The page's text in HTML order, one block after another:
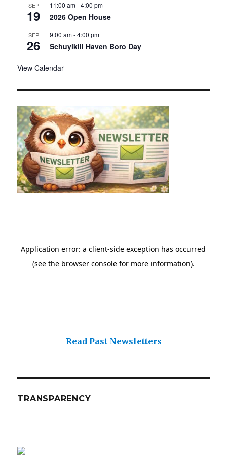
SEP
19
11:00 am-4:00 pm
2026 Open House
SEP
26
9:00 am-4:00 pm
Schuylkill Haven Boro Day
View Calendar
Read Past Newsletters
TRANSPARENCY